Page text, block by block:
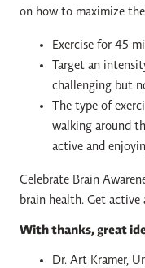
on how to maximize
Exercise for 45
Target an
challenging but
The type of
walking around
active and
Celebrate Brain
brain health. Get active
With thanks, great
Dr. Art Kramer,